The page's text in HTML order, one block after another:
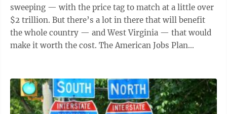
sweeping — with the price tag to match at a little over
$2 trillion. But there’s a lot in there that will benefit
the whole country — and West Virginia — that would
make it worth the cost. The American Jobs Plan